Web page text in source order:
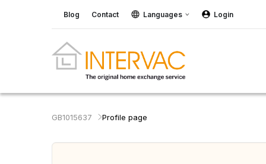
Blog Contact Languages Login
GB1015637 Profile page